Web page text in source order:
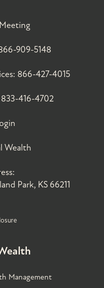
909-5148
866-427-4015
833-416-4702
Wealth
Park, KS 66211
Management